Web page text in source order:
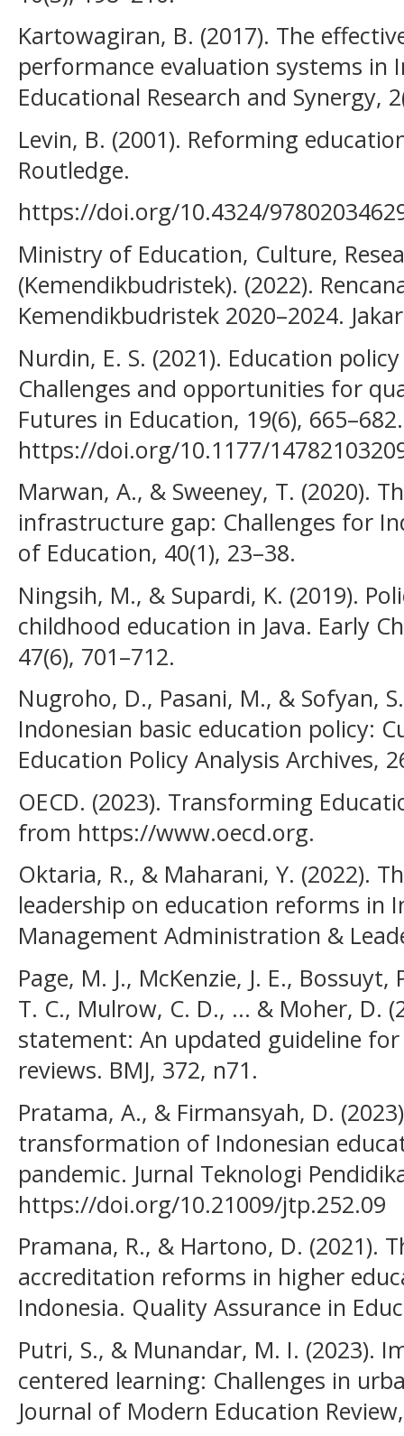
Kartowagiran, B. (2017). The
performance evaluation systems in
Educational Research and Synergy,
Levin, B. (2001). Reforming
Routledge.
https://doi.org/10.4324/
Ministry of Education, Culture,
(Kemendikbudristek). (2022).
Kemendikbudristek 2020–2024.
Nurdin, E. S. (2021). Education
Challenges and opportunities for
Futures in Education, 19(6), 665–682.
https://doi.org/10.1177/
Marwan, A., & Sweeney, T. (2020).
infrastructure gap: Challenges for
of Education, 40(1), 23–38.
Ningsih, M., & Supardi, K. (2019).
childhood education in Java. Early
47(6), 701–712.
Nugroho, D., Pasani, M., & Sofyan,
Indonesian basic education policy:
Education Policy Analysis Archives,
OECD. (2023). Transforming
from https://www.oecd.org.
Oktaria, R., & Maharani, Y. (2022).
leadership on education reforms in
Management Administration &
Page, M. J., McKenzie, J. E.,
T. C., Mulrow, C. D., ... & Moher, D.
statement: An updated guideline
reviews. BMJ, 372, n71.
Pratama, A., & Firmansyah, D.
transformation of Indonesian
pandemic. Jurnal Teknologi
https://doi.org/10.21009/jtp.252.09
Pramana, R., & Hartono, D. (2021).
accreditation reforms in higher
Indonesia. Quality Assurance in
Putri, S., & Munandar, M. I. (2023).
centered learning: Challenges in
Journal of Modern Education